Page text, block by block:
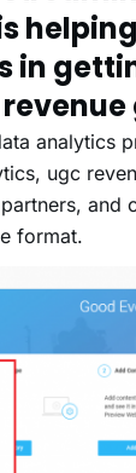
helping
in
analytics
ugc
and
format.